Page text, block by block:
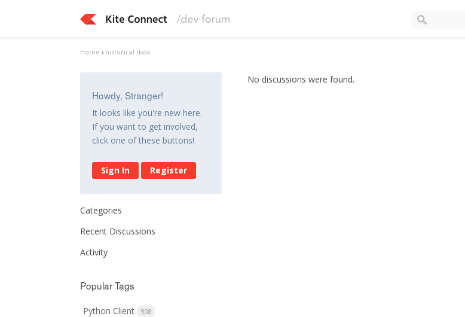
Home › historical data
Howdy, Stranger!
It looks like you're new here.
If you want to get involved,
click one of these buttons!
Sign In Register
Categories
Recent Discussions
Activity
Popular Tags
Python Client 908
No discussions were found.